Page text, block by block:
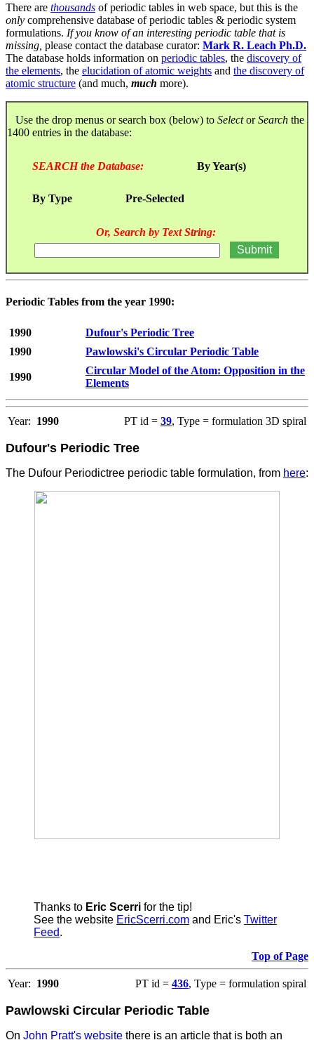
There are thousands of periodic tables in web space, but this is the
only comprehensive database of periodic tables & periodic system
formulations. If you know of an interesting periodic table that is
missing, please contact the database curator: Mark R. Leach Ph.D.
The database holds information on periodic tables, the discovery of
the elements, the elucidation of atomic weights and the discovery of
atomic structure (and much, much more).
Use the drop menus or search box (below) to SelectorSearch the
1400 entries in the database:
SEARCH the Database: By Year(s)
By Type Pre-Selected
Or, Search by Text String:
Periodic Tables from the year 1990:
1990
Dufour's Periodic Tree
1990
Pawlowski's Circular Periodic Table
1990
Circular Model of the Atom: Opposition in the
Elements
Year: 1990 PT id = 39, Type = formulation 3D spiral
Dufour's Periodic Tree
The Dufour Periodictree periodic table formulation, from here:
Thanks to Eric Scerri for the tip!
See the website EricScerri.com and Eric's Twitter
Feed.
Top of Page
Year: 1990 PT id = 436, Type = formulation spiral
Pawlowski Circular Periodic Table
On John Pratt's website there is an article that is both an